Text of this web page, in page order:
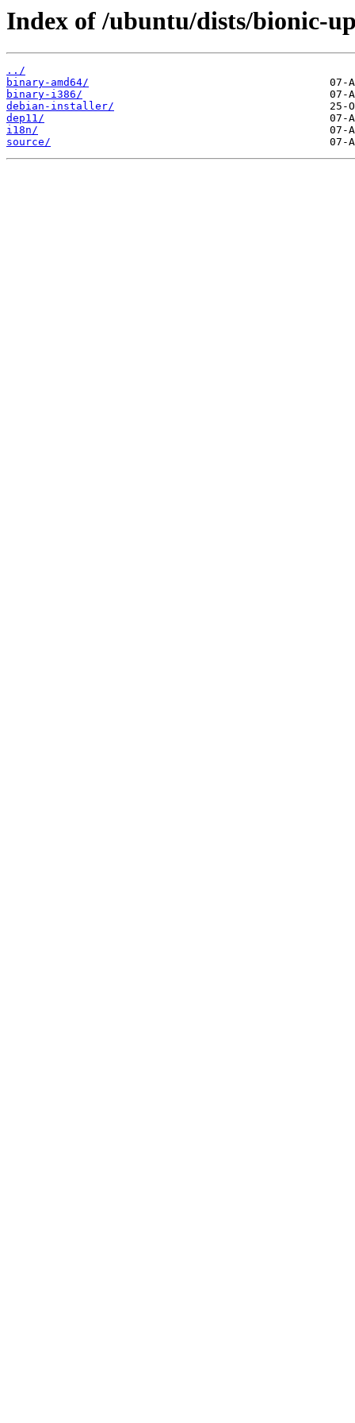
Index of /ubuntu/dists/bionic-
../
binary-amd64/
binary-i386/
debian-installer/
dep11/
i18n/
source/